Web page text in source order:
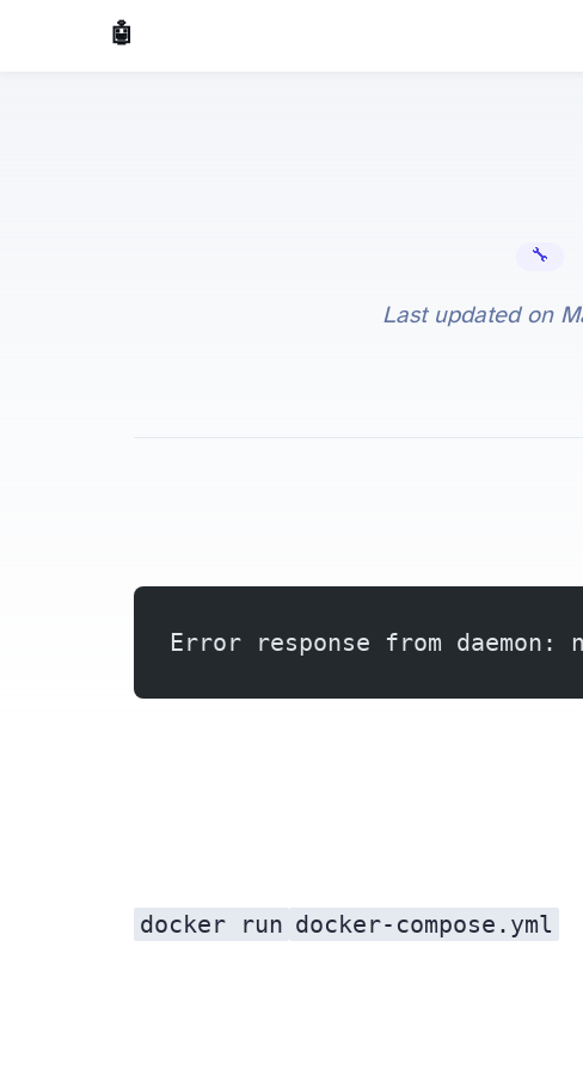
🤖 AI Made Tools
🔧 Error Fixes
Last updated on
Error response from daemon:
docker run docker-compose.yml